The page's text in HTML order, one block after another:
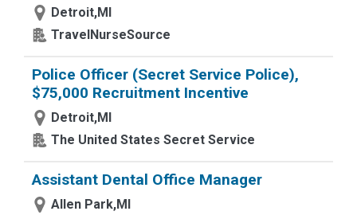
Detroit,MI
TravelNurseSource
Police Officer (Secret Service Police),
$75,000 Recruitment Incentive
Detroit,MI
The United States Secret Service
Assistant Dental Office Manager
Allen Park,MI